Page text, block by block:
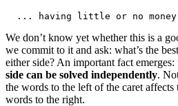
We don’t know yet whether this is a
we commit to it and ask: what’s the
either side? An important fact emerges:
side can be solved independently.
the words to the left of the caret affects
words to the right.